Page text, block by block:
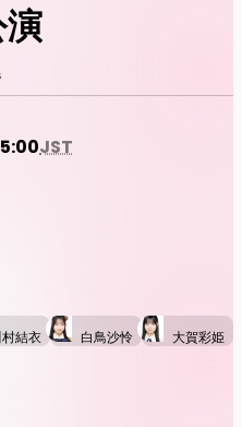
JST
村結衣 白鳥沙怜
大賀彩姫